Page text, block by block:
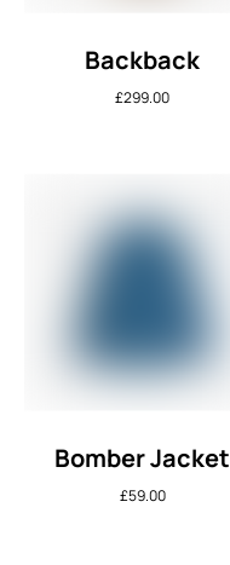
Backback
£299.00
Bomber Jacket
£59.00